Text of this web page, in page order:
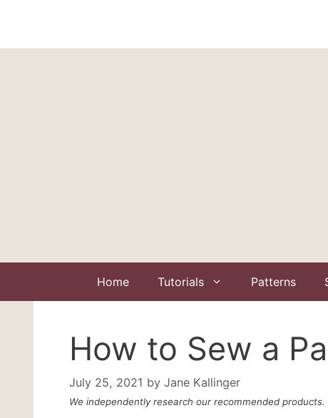
content
Home Tutorials Patterns
How to Sew a
July 25, 2021 by Jane Kallinger
We independently research our recommended